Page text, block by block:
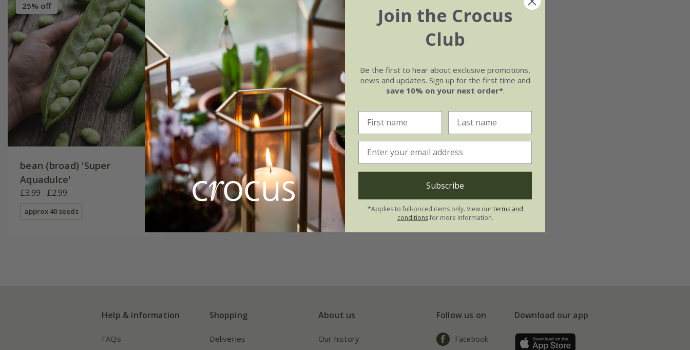
25% off
bean (broad) 'Super
Aquadulce'
£3.99 £2.99
approx 40 seeds
Help & information
FAQs
Shopping
Deliveries
About us
Our history
Follow us on
Facebook
Download our app
Join the Crocus
Club
Be the first to hear about exclusive promotions,
news and updates. Sign up for the first time and
save 10% on your next order*.
Subscribe
*Applies to full-priced items only. View ourterms and
conditionsfor more information.